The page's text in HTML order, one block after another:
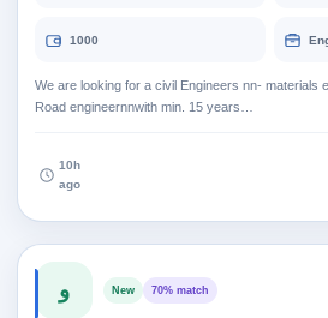
1000
We are looking for a civil Engineers nn- materials
Road engineernnwith min. 15 years…
10h
ago
و New 70% match